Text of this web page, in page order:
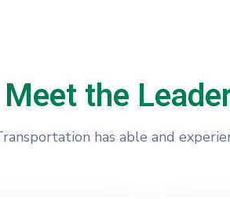
Meet the
has able and